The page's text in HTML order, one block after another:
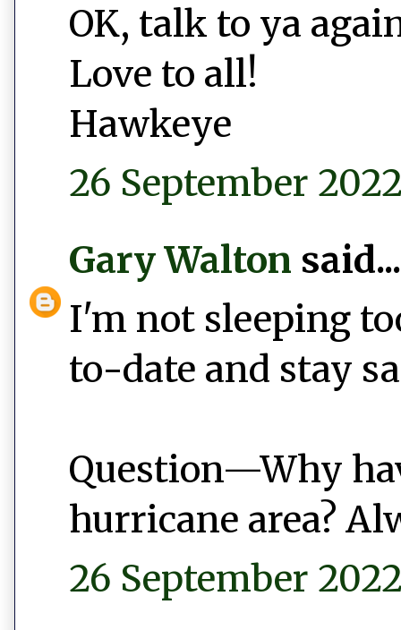
OK, talk to ya
Love to all!
Hawkeye
26 September
Gary Walton said...
I'm not sleeping
to-date and stay
Question—Why
hurricane area?
26 September